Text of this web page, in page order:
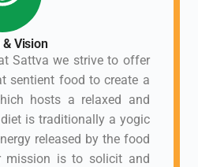
Vision
Sattva we strive to offer
sentient food to create a
hosts a relaxed and
is traditionally a yogic
released by the food
mission is to solicit and